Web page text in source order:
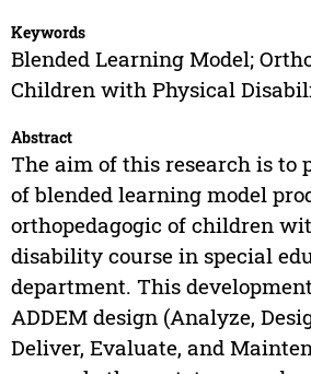
Keywords
Blended Learning Model;
Children with Physical
Abstract
The aim of this research is to
of blended learning model
orthopedagogic of children
disability course in special
department. This
ADDEM design (Analyze,
Deliver, Evaluate, and